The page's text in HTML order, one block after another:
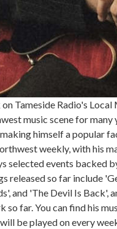
Tameside Radio's
music scene for many
himself a popular
weekly, with his
selected events backed
released so far include
and 'The Devil Is Back',
so far. You can find his
be played on every